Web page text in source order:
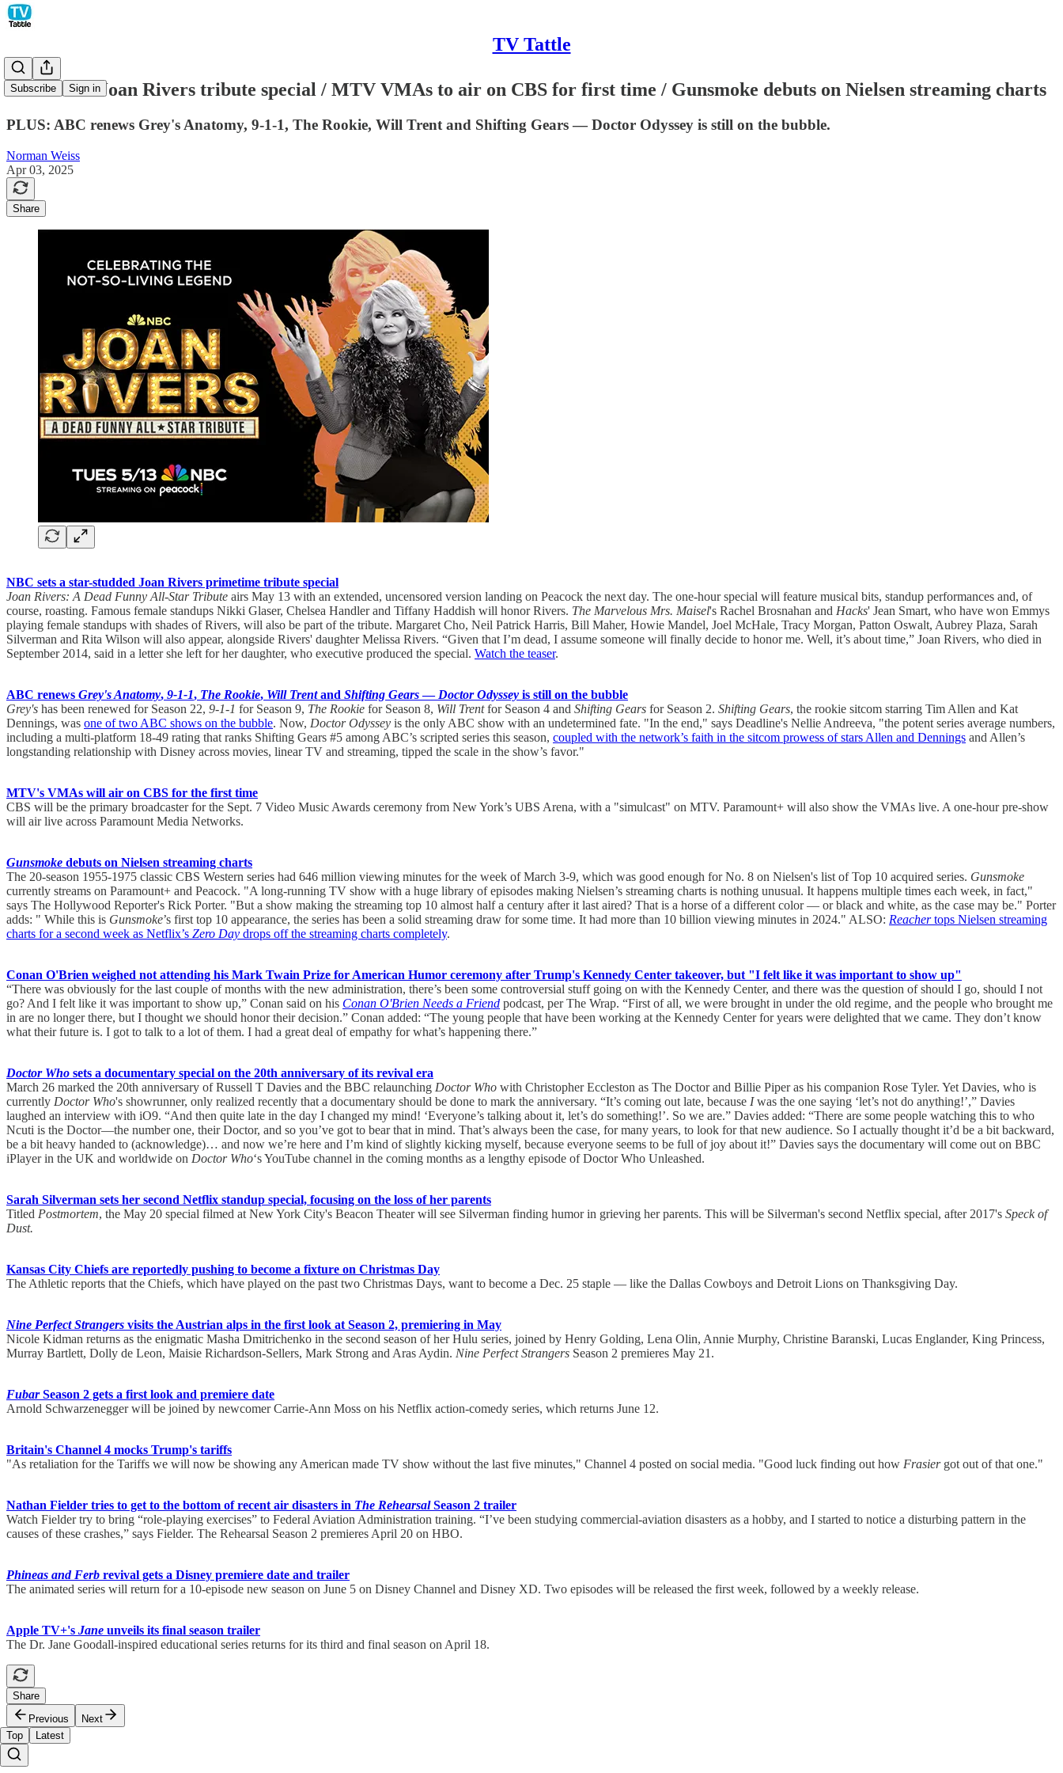
TV Tattle
Subscribe Sign in
NBC sets a Joan Rivers tribute special / MTV VMAs to air on CBS for first time / Gunsmoke debuts on Nielsen streaming charts
PLUS: ABC renews Grey's Anatomy, 9-1-1, The Rookie, Will Trent and Shifting Gears — Doctor Odyssey is still on the bubble.
Norman Weiss
Apr 03, 2025
Share
NBC sets a star-studded Joan Rivers primetime tribute special
Joan Rivers: A Dead Funny All-Star Tribute airs May 13 with an extended, uncensored version landing on Peacock the next day. The one-hour special will feature musical bits, standup performances and, of
course, roasting. Famous female standups Nikki Glaser, Chelsea Handler and Tiffany Haddish will honor Rivers. The Marvelous Mrs. Maisel's Rachel Brosnahan and Hacks' Jean Smart, who have won Emmys
playing female standups with shades of Rivers, will also be part of the tribute. Margaret Cho, Neil Patrick Harris, Bill Maher, Howie Mandel, Joel McHale, Tracy Morgan, Patton Oswalt, Aubrey Plaza, Sarah
Silverman and Rita Wilson will also appear, alongside Rivers' daughter Melissa Rivers. “Given that I’m dead, I assume someone will finally decide to honor me. Well, it’s about time,” Joan Rivers, who died in
September 2014, said in a letter she left for her daughter, who executive produced the special. Watch the teaser.
ABC renews Grey's Anatomy, 9-1-1, The Rookie, Will Trentand Shifting Gears— Doctor Odyssey is still on the bubble
Grey's has been renewed for Season 22, 9-1-1 for Season 9, The Rookie for Season 8, Will Trentfor Season 4 and Shifting Gears for Season 2. Shifting Gears, the rookie sitcom starring Tim Allen and Kat
Dennings, was one of two ABC shows on the bubble. Now, Doctor Odyssey is the only ABC show with an undetermined fate. "In the end," says Deadline's Nellie Andreeva, "the potent series average numbers,
including a multi-platform 18-49 rating that ranks Shifting Gears #5 among ABC’s scripted series this season, coupled with the network’s faith in the sitcom prowess of stars Allen and Dennings and Allen’s
longstanding relationship with Disney across movies, linear TV and streaming, tipped the scale in the show’s favor."
MTV's VMAs will air on CBS for the first time
CBS will be the primary broadcaster for the Sept. 7 Video Music Awards ceremony from New York’s UBS Arena, with a "simulcast" on MTV. Paramount+ will also show the VMAs live. A one-hour pre-show
will air live across Paramount Media Networks.
Gunsmoke debuts on Nielsen streaming charts
The 20-season 1955-1975 classic CBS Western series had 646 million viewing minutes for the week of March 3-9, which was good enough for No. 8 on Nielsen's list of Top 10 acquired series. Gunsmoke
currently streams on Paramount+ and Peacock. "A long-running TV show with a huge library of episodes making Nielsen’s streaming charts is nothing unusual. It happens multiple times each week, in fact,"
says The Hollywood Reporter's Rick Porter. "But a show making the streaming top 10 almost half a century after it last aired? That is a horse of a different color — or black and white, as the case may be." Porter
adds: " While this is Gunsmoke’s first top 10 appearance, the series has been a solid streaming draw for some time. It had more than 10 billion viewing minutes in 2024." ALSO: Reachertops Nielsen streaming
charts for a second week as Netflix’s Zero Day drops off the streaming charts completely.
Conan O'Brien weighed not attending his Mark Twain Prize for American Humor ceremony after Trump's Kennedy Center takeover, but "I felt like it was important to show up"
“There was obviously for the last couple of months with the new administration, there’s been some controversial stuff going on with the Kennedy Center, and there was the question of should I go, should I not
go? And I felt like it was important to show up,” Conan said on his Conan O'Brien Needs a Friend podcast, per The Wrap. “First of all, we were brought in under the old regime, and the people who brought me
in are no longer there, but I thought we should honor their decision.” Conan added: “The young people that have been working at the Kennedy Center for years were delighted that we came. They don’t know
what their future is. I got to talk to a lot of them. I had a great deal of empathy for what’s happening there.”
Doctor Who sets a documentary special on the 20th anniversary of its revival era
March 26 marked the 20th anniversary of Russell T Davies and the BBC relaunching Doctor Who with Christopher Eccleston as The Doctor and Billie Piper as his companion Rose Tyler. Yet Davies, who is
currently Doctor Who's showrunner, only realized recently that a documentary should be done to mark the anniversary. “It’s coming out late, because Iwas the one saying ‘let’s not do anything!’,” Davies
laughed an interview with iO9. “And then quite late in the day I changed my mind! ‘Everyone’s talking about it, let’s do something!’. So we are.” Davies added: “There are some people watching this to who
Ncuti is the Doctor—the number one, their Doctor, and so you’ve got to bear that in mind. That’s always been the case, for many years, to look for that new audience. So I actually thought it’d be a bit backward,
be a bit heavy handed to (acknowledge)… and now we’re here and I’m kind of slightly kicking myself, because everyone seems to be full of joy about it!” Davies says the documentary will come out on BBC
iPlayer in the UK and worldwide on Doctor Who‘s YouTube channel in the coming months as a lengthy episode of Doctor Who Unleashed.
Sarah Silverman sets her second Netflix standup special, focusing on the loss of her parents
Titled Postmortem, the May 20 special filmed at New York City's Beacon Theater will see Silverman finding humor in grieving her parents. This will be Silverman's second Netflix special, after 2017's Speck of
Dust.
Kansas City Chiefs are reportedly pushing to become a fixture on Christmas Day
The Athletic reports that the Chiefs, which have played on the past two Christmas Days, want to become a Dec. 25 staple — like the Dallas Cowboys and Detroit Lions on Thanksgiving Day.
Nine Perfect Strangers visits the Austrian alps in the first look at Season 2, premiering in May
Nicole Kidman returns as the enigmatic Masha Dmitrichenko in the second season of her Hulu series, joined by Henry Golding, Lena Olin, Annie Murphy, Christine Baranski, Lucas Englander, King Princess,
Murray Bartlett, Dolly de Leon, Maisie Richardson-Sellers, Mark Strong and Aras Aydin. Nine Perfect Strangers Season 2 premieres May 21.
FubarSeason 2 gets a first look and premiere date
Arnold Schwarzenegger will be joined by newcomer Carrie-Ann Moss on his Netflix action-comedy series, which returns June 12.
Britain's Channel 4 mocks Trump's tariffs
"As retaliation for the Tariffs we will now be showing any American made TV show without the last five minutes," Channel 4 posted on social media. "Good luck finding out how Frasiergot out of that one."
Nathan Fielder tries to get to the bottom of recent air disasters in The RehearsalSeason 2 trailer
Watch Fielder try to bring “role-playing exercises” to Federal Aviation Administration training. “I’ve been studying commercial-aviation disasters as a hobby, and I started to notice a disturbing pattern in the
causes of these crashes,” says Fielder. The Rehearsal Season 2 premieres April 20 on HBO.
Phineas and Ferb revival gets a Disney premiere date and trailer
The animated series will return for a 10-episode new season on June 5 on Disney Channel and Disney XD. Two episodes will be released the first week, followed by a weekly release.
Apple TV+'s Jane unveils its final season trailer
The Dr. Jane Goodall-inspired educational series returns for its third and final season on April 18.
Share
Previous
Next
Top
Latest